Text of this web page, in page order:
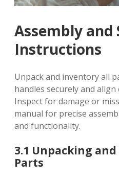
Assembly and
Instructions
Unpack and inventory all
handles securely and
Inspect for damage or
manual for precise
and functionality.
3.1 Unpacking
Parts